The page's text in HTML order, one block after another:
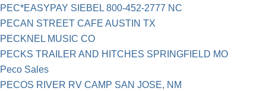
PEC*EASYPAY SIEBEL 800-452-2777 NC
PECAN STREET CAFE AUSTIN TX
PECKNEL MUSIC CO
PECKS TRAILER AND HITCHES SPRINGFIELD MO
Peco Sales
PECOS RIVER RV CAMP SAN JOSE, NM